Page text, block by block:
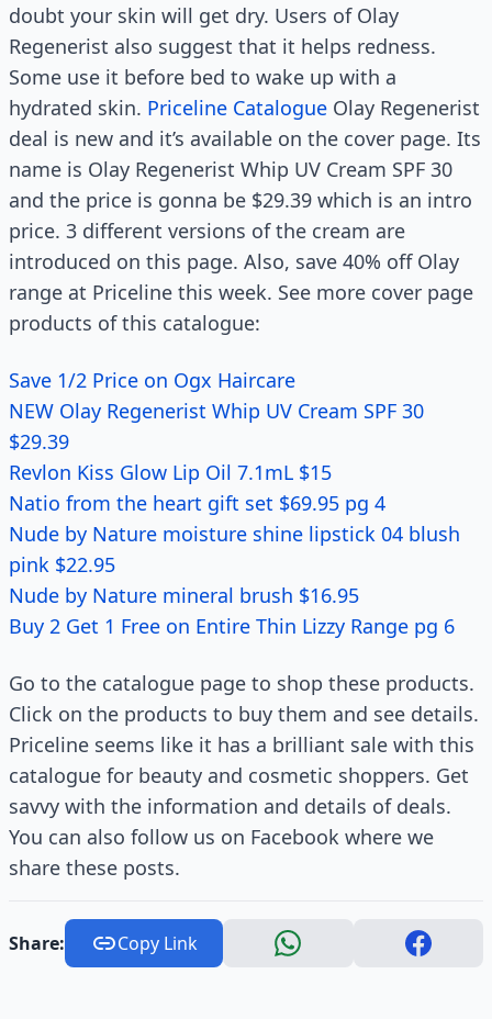
doubt your skin will get dry. Users of Olay
Regenerist also suggest that it helps redness.
Some use it before bed to wake up with a
hydrated skin. Priceline Catalogue Olay Regenerist
deal is new and it’s available on the cover page. Its
name is Olay Regenerist Whip UV Cream SPF 30
and the price is gonna be $29.39 which is an intro
price. 3 different versions of the cream are
introduced on this page. Also, save 40% off Olay
range at Priceline this week. See more cover page
products of this catalogue:
Save 1/2 Price on Ogx Haircare
NEW Olay Regenerist Whip UV Cream SPF 30
$29.39
Revlon Kiss Glow Lip Oil 7.1mL $15
Natio from the heart gift set $69.95 pg 4
Nude by Nature moisture shine lipstick 04 blush
pink $22.95
Nude by Nature mineral brush $16.95
Buy 2 Get 1 Free on Entire Thin Lizzy Range pg 6
Go to the catalogue page to shop these products.
Click on the products to buy them and see details.
Priceline seems like it has a brilliant sale with this
catalogue for beauty and cosmetic shoppers. Get
savvy with the information and details of deals.
You can also follow us on Facebook where we
share these posts.
Share: Copy Link